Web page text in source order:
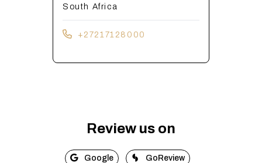
South Africa
+27217128000
Review us on
Google GoReview